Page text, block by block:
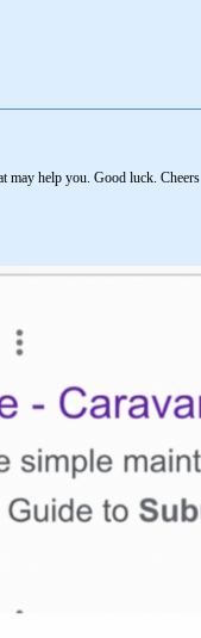
may help you. Good luck. Cheers